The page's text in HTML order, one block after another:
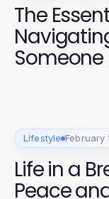
The
Someone
Lifestyle February
Life in a
Peace